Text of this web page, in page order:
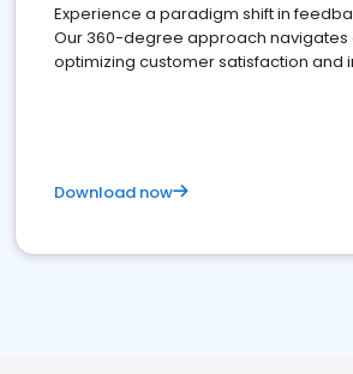
Experience a paradigm shift in
Our 360-degree approach navigates
optimizing customer satisfaction and
Download now